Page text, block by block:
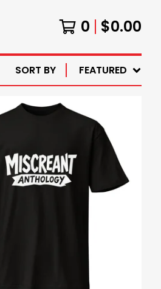
0 $0.00
SORT BY FEATURED